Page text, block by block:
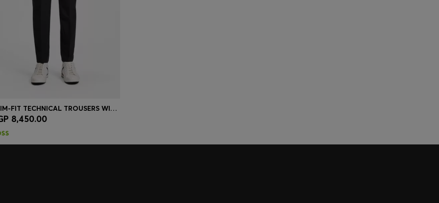
Quick Shop
SLIM-FIT TECHNICAL TROUSERS WITH FOUR-WAY STRETCH
8,450.00